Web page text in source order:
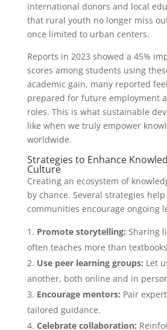
international donors and local
that rural youth no longer miss
once limited to urban centers.
Reports in 2023 showed a 45%
scores among students using
academic gain, many reported
prepared for future employment
roles. This is what sustainable
like when we truly empower
worldwide.
Strategies to Enhance
Culture
Creating an ecosystem of
by chance. Several strategies
communities encourage ongoing
Promote storytelling: Sharing
often teaches more than
Use peer learning groups: Let
another, both online and in
Encourage mentors: Pair
tailored guidance.
Celebrate collaboration: